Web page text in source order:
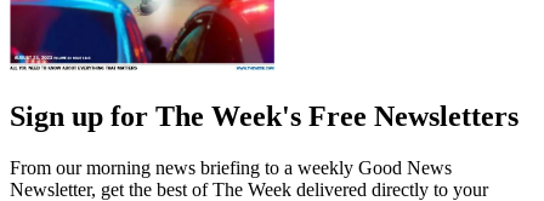
Sign up for The Week's Free Newsletters
From our morning news briefing to a weekly Good News
Newsletter, get the best of The Week delivered directly to your